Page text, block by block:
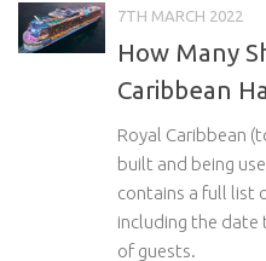
7TH MARCH 2022
How Many
Caribbean
Royal Caribbean
built and being
contains a full list
including the date
of guests.